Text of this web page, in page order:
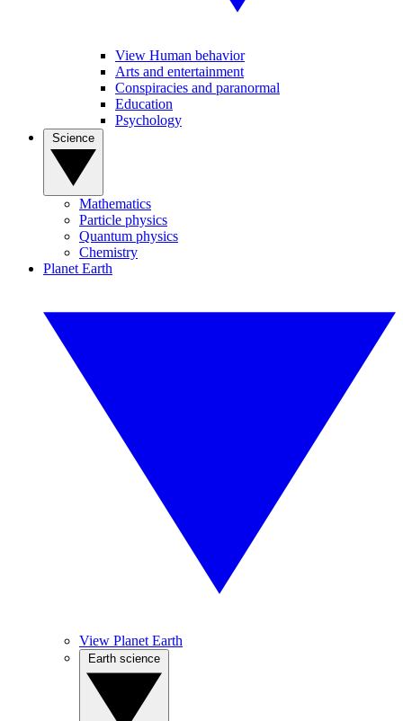
View Human behavior
Arts and entertainment
Conspiracies and paranormal
Education
Psychology
Mathematics
Particle physics
Quantum physics
Chemistry
Planet Earth
View Planet Earth